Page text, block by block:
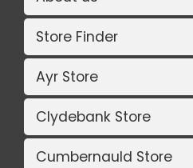
Store Finder
Ayr Store
Clydebank Store
Cumbernauld Store